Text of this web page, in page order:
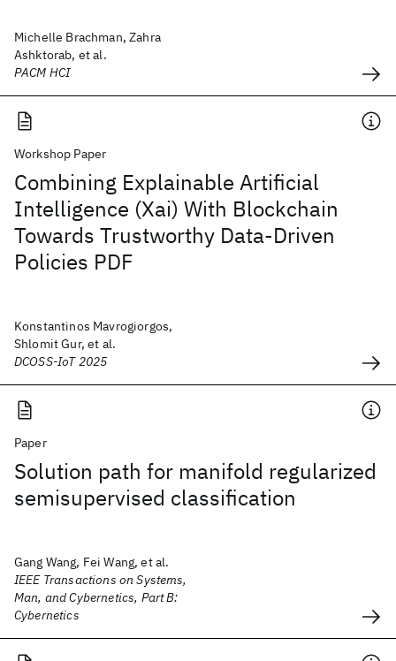
Michelle Brachman, Zahra
Ashktorab, et al.
PACM HCI
Workshop Paper
Combining Explainable Artificial
Intelligence (Xai) With Blockchain
Towards Trustworthy Data-Driven
Policies PDF
Konstantinos Mavrogiorgos,
Shlomit Gur, et al.
DCOSS-IoT 2025
Paper
Solution path for manifold regularized
semisupervised classification
Gang Wang, Fei Wang, et al.
IEEE Transactions on Systems,
Man, and Cybernetics, Part B:
Cybernetics